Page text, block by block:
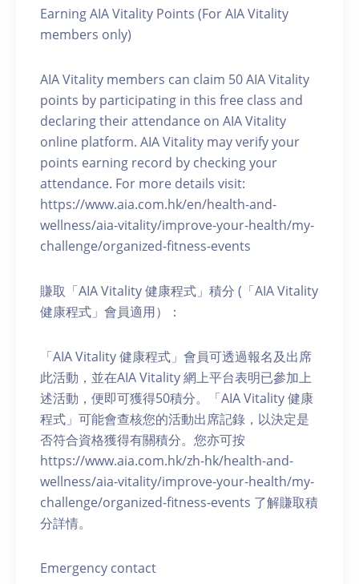
Earning AIA Vitality Points (For AIA Vitality
members only)
AIA Vitality members can claim 50 AIA Vitality
points by participating in this free class and
declaring their attendance on AIA Vitality
online platform. AIA Vitality may verify your
points earning record by checking your
attendance. For more details visit:
https://www.aia.com.hk/en/health-and-
wellness/aia-vitality/improve-your-health/my-
challenge/organized-fitness-events
賺取「AIA Vitality 健康程式」積分 (「AIA Vitality
健康程式」會員適用）：
「AIA Vitality 健康程式」會員可透過報名及出席
此活動，並在AIA Vitality 網上平台表明已參加上
述活動，便即可獲得50積分。「AIA Vitality 健康
程式」可能會查核您的活動出席記錄，以決定是
否符合資格獲得有關積分。您亦可按
https://www.aia.com.hk/zh-hk/health-and-
wellness/aia-vitality/improve-your-health/my-
challenge/organized-fitness-events 了解賺取積
分詳情。
Emergency contact